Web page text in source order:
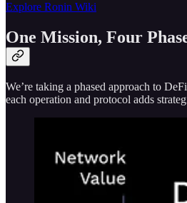
Explore Ronin Wiki
One Mission, Four
We’re taking a phased approach to
each operation and protocol adds